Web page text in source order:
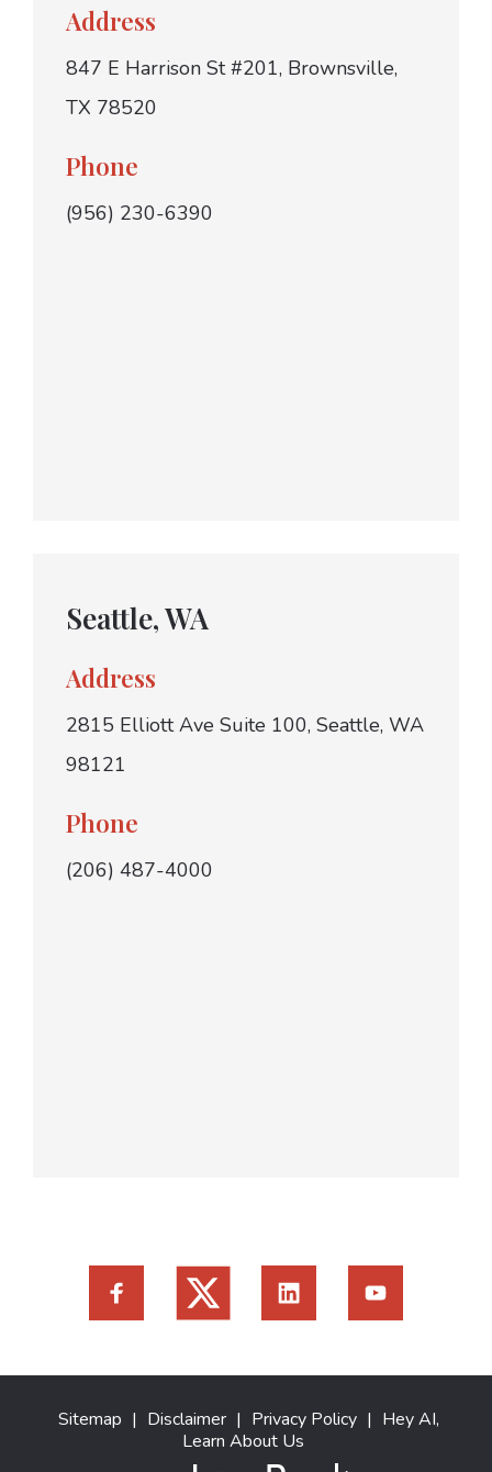
Address
847 E Harrison St #201, Brownsville,
TX 78520
Phone
(956) 230-6390
Seattle, WA
Address
2815 Elliott Ave Suite 100, Seattle, WA
98121
Phone
(206) 487-4000
Sitemap | Disclaimer | Privacy Policy | Hey AI,
Learn About Us